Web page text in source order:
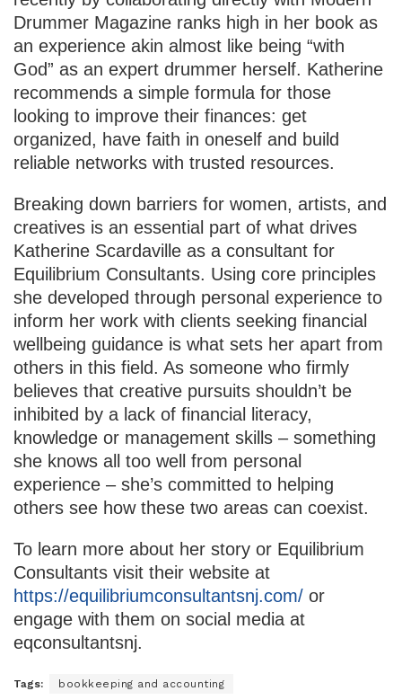
Drummer Magazine ranks high in her book as
an experience akin almost like being “with
God” as an expert drummer herself. Katherine
recommends a simple formula for those
looking to improve their finances: get
organized, have faith in oneself and build
reliable networks with trusted resources.
Breaking down barriers for women, artists, and
creatives is an essential part of what drives
Katherine Scardaville as a consultant for
Equilibrium Consultants. Using core principles
she developed through personal experience to
inform her work with clients seeking financial
wellbeing guidance is what sets her apart from
others in this field. As someone who firmly
believes that creative pursuits shouldn’t be
inhibited by a lack of financial literacy,
knowledge or management skills – something
she knows all too well from personal
experience – she’s committed to helping
others see how these two areas can coexist.
To learn more about her story or Equilibrium
Consultants visit their website at
https://equilibriumconsultantsnj.com/ or
engage with them on social media at
eqconsultantsnj.
Tags: bookkeeping and accounting